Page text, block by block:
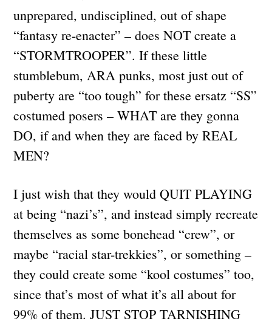
unprepared, undisciplined, out of shape
“fantasy re-enacter” – does NOT create a
“STORMTROOPER”. If these little
stumblebum, ARA punks, most just out of
puberty are “too tough” for these ersatz “SS”
costumed posers – WHAT are they gonna
DO, if and when they are faced by REAL
MEN?
I just wish that they would QUIT PLAYING
at being “nazi’s”, and instead simply recreate
themselves as some bonehead “crew”, or
maybe “racial star-trekkies”, or something –
they could create some “kool costumes” too,
since that’s most of what it’s all about for
99% of them. JUST STOP TARNISHING